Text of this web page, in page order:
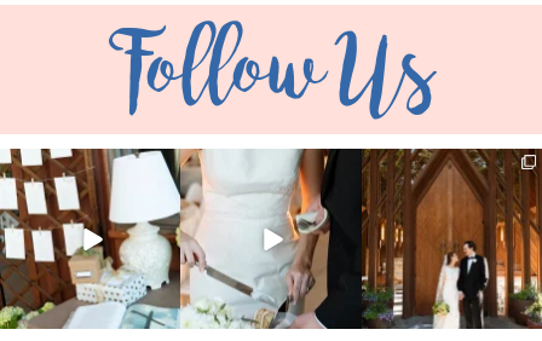
Follow Us
veil_events
Aug 4
veil_events
Jul 30
veil_events
Jul 29